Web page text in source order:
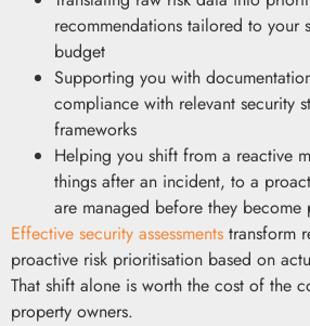
recommendations tailored to your
budget
Supporting you with
compliance with relevant security
frameworks
Helping you shift from a reactive
things after an incident, to a
are managed before they become
Effective security assessments transform
proactive risk prioritisation based on
That shift alone is worth the cost of the
property owners.